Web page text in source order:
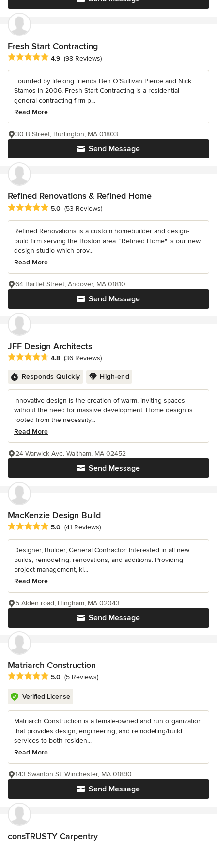
Fresh Start Contracting
Average rating: 4.9 out of 5 stars
4.9 (98 Reviews)
Founded by lifelong friends Ben O’Sullivan Pierce and Nick
Stamos in 2006, Fresh Start Contracting is a residential
general contracting firm p...
Read More
Send Message
30 B Street, Burlington, MA 01803
Refined Renovations & Refined Home
Average rating: 5 out of 5 stars
5.0 (53 Reviews)
Refined Renovations is a custom homebuilder and design-
build firm serving the Boston area. "Refined Home" is our new
design studio which prov...
Read More
Send Message
64 Bartlet Street, Andover, MA 01810
JFF Design Architects
Average rating: 4.8 out of 5 stars
4.8 (36 Reviews)
Responds Quickly High-end
Innovative design is the creation of warm, inviting spaces
without the need for massive development. Home design is
rooted from the necessity...
Read More
Send Message
24 Warwick Ave, Waltham, MA 02452
MacKenzie Design Build
Average rating: 5 out of 5 stars
5.0 (41 Reviews)
Designer, Builder, General Contractor. Interested in all new
builds, remodeling, renovations, and additions. Providing
project management, ki...
Read More
Send Message
5 Alden road, Hingham, MA 02043
Matriarch Construction
Average rating: 5 out of 5 stars
5.0 (5 Reviews)
Verified License
Matriarch Construction is a female-owned and run organization
that provides design, engineering, and remodeling/build
services to both residen...
Read More
Send Message
143 Swanton St, Winchester, MA 01890
consTRUSTY Carpentry